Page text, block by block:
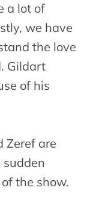
a lot of
we have
the love
Gildart
of his
Zeref are
the show.